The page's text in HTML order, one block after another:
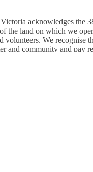
acknowledges the
the land on which we
volunteers. We recognise
and community and pay